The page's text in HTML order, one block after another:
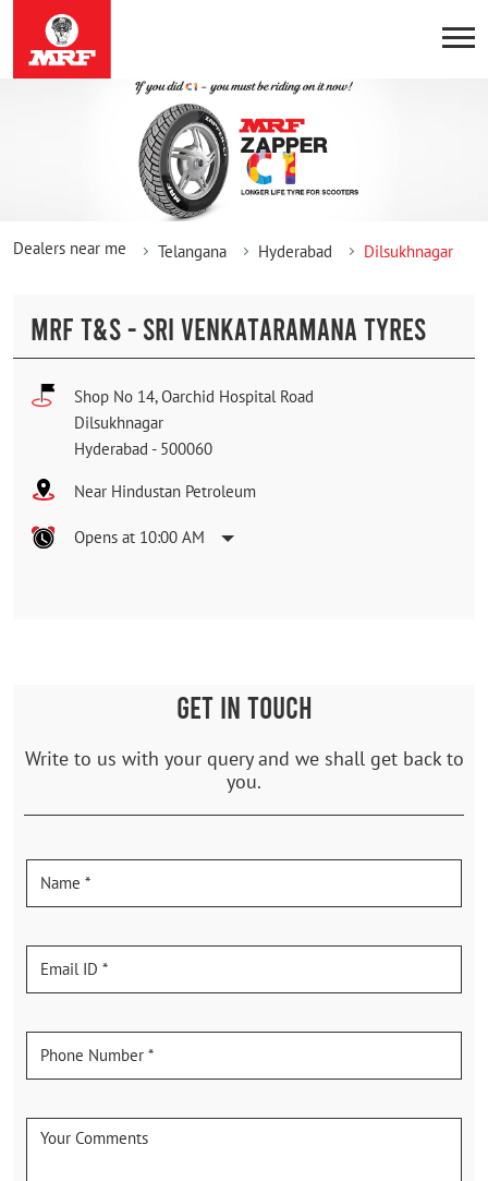
Dealers near me Telangana Hyderabad Dilsukhnagar
MRF T&S - SRI VENKATARAMANA TYRES
Shop No 14, Oarchid Hospital Road
Dilsukhnagar
Hyderabad - 500060
Near Hindustan Petroleum
Opens at 10:00 AM
GET IN TOUCH
Write to us with your query and we shall get back to
you.